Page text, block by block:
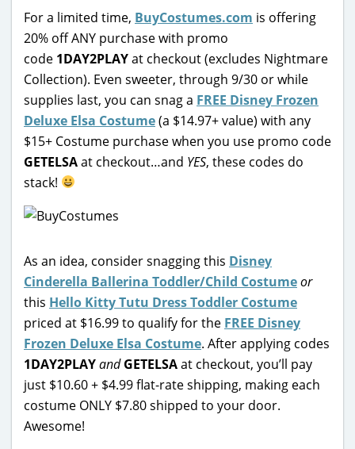
For a limited time, BuyCostumes.com is offering
20% off ANY purchase with promo
code 1DAY2PLAYat checkout (excludes Nightmare
Collection). Even sweeter, through 9/30 or while
supplies last, you can snag a FREE Disney Frozen
Deluxe Elsa Costume(a $14.97+ value) with any
$15+ Costume purchase when you use promo code
GETELSAat checkout…and YES, these codes do
stack!
As an idea, consider snagging this Disney
Cinderella Ballerina Toddler/Child Costumeor
this Hello Kitty Tutu Dress Toddler Costume
priced at $16.99 to qualify for the FREE Disney
Frozen Deluxe Elsa Costume. After applying codes
1DAY2PLAYand GETELSAat checkout, you’ll pay
just $10.60 + $4.99 flat-rate shipping, making each
costume ONLY $7.80 shipped to your door.
Awesome!